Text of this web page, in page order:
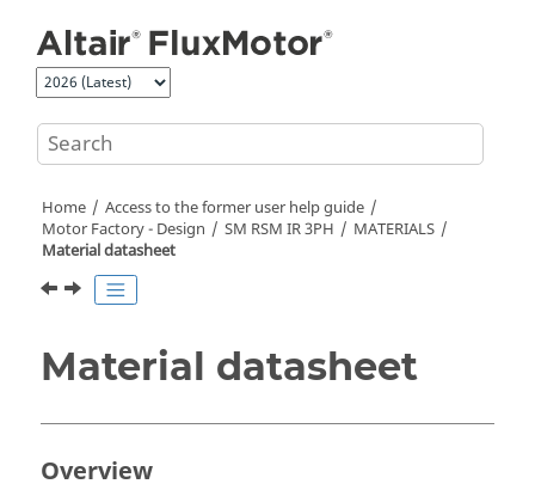
Home
Access to the former user help guide
Motor Factory - Design
SM RSM IR 3PH
MATERIALS
Material datasheet
Material datasheet
Overview